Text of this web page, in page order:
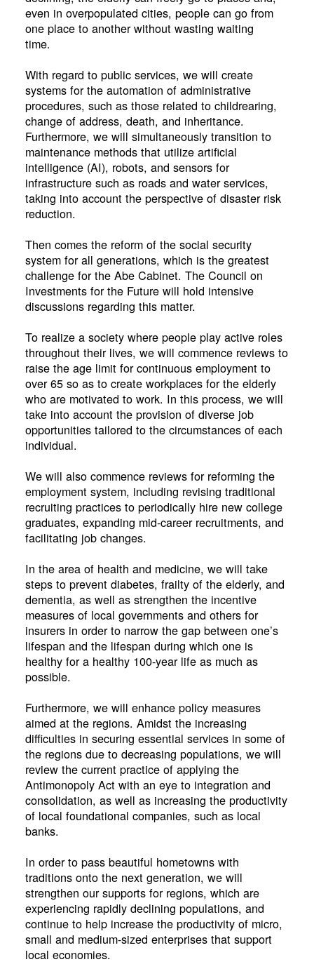
even in overpopulated cities, people can go from
one place to another without wasting waiting
time.
With regard to public services, we will create
systems for the automation of administrative
procedures, such as those related to childrearing,
change of address, death, and inheritance.
Furthermore, we will simultaneously transition to
maintenance methods that utilize artificial
intelligence (AI), robots, and sensors for
infrastructure such as roads and water services,
taking into account the perspective of disaster risk
reduction.
Then comes the reform of the social security
system for all generations, which is the greatest
challenge for the Abe Cabinet. The Council on
Investments for the Future will hold intensive
discussions regarding this matter.
To realize a society where people play active roles
throughout their lives, we will commence reviews to
raise the age limit for continuous employment to
over 65 so as to create workplaces for the elderly
who are motivated to work. In this process, we will
take into account the provision of diverse job
opportunities tailored to the circumstances of each
individual.
We will also commence reviews for reforming the
employment system, including revising traditional
recruiting practices to periodically hire new college
graduates, expanding mid-career recruitments, and
facilitating job changes.
In the area of health and medicine, we will take
steps to prevent diabetes, frailty of the elderly, and
dementia, as well as strengthen the incentive
measures of local governments and others for
insurers in order to narrow the gap between one’s
lifespan and the lifespan during which one is
healthy for a healthy 100-year life as much as
possible.
Furthermore, we will enhance policy measures
aimed at the regions. Amidst the increasing
difficulties in securing essential services in some of
the regions due to decreasing populations, we will
review the current practice of applying the
Antimonopoly Act with an eye to integration and
consolidation, as well as increasing the productivity
of local foundational companies, such as local
banks.
In order to pass beautiful hometowns with
traditions onto the next generation, we will
strengthen our supports for regions, which are
experiencing rapidly declining populations, and
continue to help increase the productivity of micro,
small and medium-sized enterprises that support
local economies.